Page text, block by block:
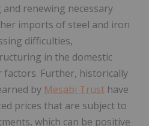
renewing necessary
imports of steel and iron
difficulties,
in the domestic
Further, historically
by Mesabi Trust have
prices that are subject to
which can be positive